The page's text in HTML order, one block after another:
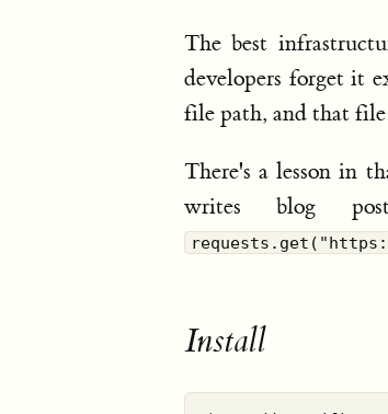
The best
developers forget it
file path, and that file
There's a lesson in
writes blog
Install